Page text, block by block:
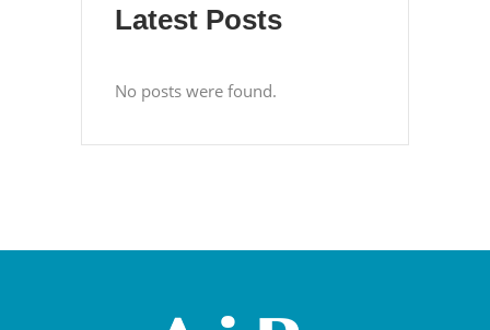
Latest Posts
No posts were found.